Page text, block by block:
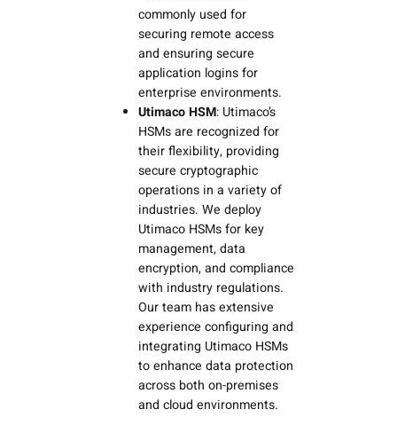
commonly used for
securing remote access
and ensuring secure
application logins for
enterprise environments.
Utimaco HSM: Utimaco’s
HSMs are recognized for
their flexibility, providing
secure cryptographic
operations in a variety of
industries. We deploy
Utimaco HSMs for key
management, data
encryption, and compliance
with industry regulations.
Our team has extensive
experience configuring and
integrating Utimaco HSMs
to enhance data protection
across both on-premises
and cloud environments.